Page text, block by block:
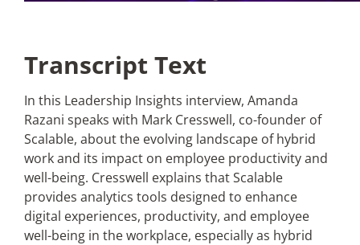
Transcript Text
In this Leadership Insights interview, Amanda
Razani speaks with Mark Cresswell, co-founder of
Scalable, about the evolving landscape of hybrid
work and its impact on employee productivity and
well-being. Cresswell explains that Scalable
provides analytics tools designed to enhance
digital experiences, productivity, and employee
well-being in the workplace, especially as hybrid